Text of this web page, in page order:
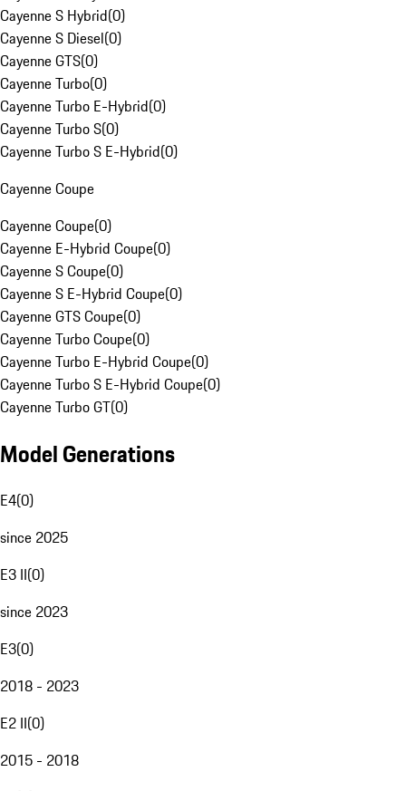
Cayenne S Hybrid(0)
Cayenne S Diesel(0)
Cayenne GTS(0)
Cayenne Turbo(0)
Cayenne Turbo E-Hybrid(0)
Cayenne Turbo S(0)
Cayenne Turbo S E-Hybrid(0)
Cayenne Coupe
Cayenne Coupe(0)
Cayenne E-Hybrid Coupe(0)
Cayenne S Coupe(0)
Cayenne S E-Hybrid Coupe(0)
Cayenne GTS Coupe(0)
Cayenne Turbo Coupe(0)
Cayenne Turbo E-Hybrid Coupe(0)
Cayenne Turbo S E-Hybrid Coupe(0)
Cayenne Turbo GT(0)
Model Generations
E4(0)
since 2025
E3 II(0)
since 2023
E3(0)
2018 - 2023
E2 II(0)
2015 - 2018